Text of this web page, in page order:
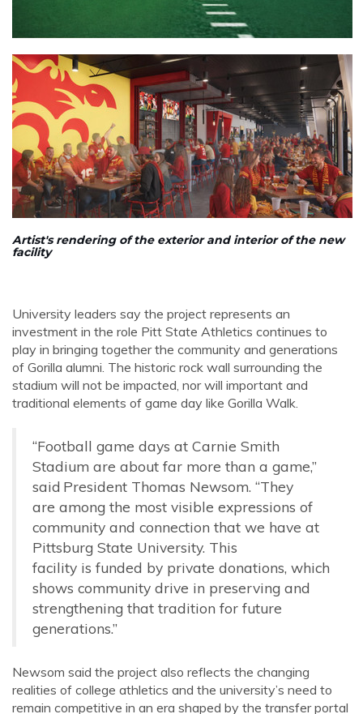
Artist's rendering of the exterior and interior of the new
facility
University leaders say the project represents an
investment in the role Pitt State Athletics continues to
play in bringing together the community and generations
of Gorilla alumni. The historic rock wall surrounding the
stadium will not be impacted, nor will important and
traditional elements of game day like Gorilla Walk.
“Football game days at Carnie Smith
Stadium are about far more than a game,”
said President Thomas Newsom. “They
are among the most visible expressions of
community and connection that we have at
Pittsburg State University. This
facility is funded by private donations, which
shows community drive in preserving and
strengthening that tradition for future
generations.”
Newsom said the project also reflects the changing
realities of college athletics and the university’s need to
remain competitive in an era shaped by the transfer portal